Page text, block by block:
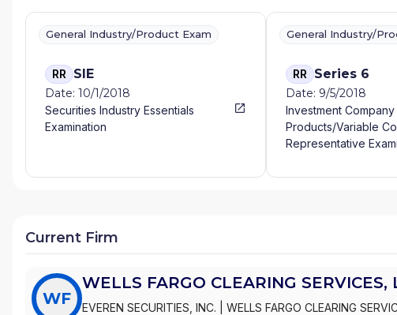
General Industry/Product Exam
RR SIE
Date: 10/1/2018
Securities Industry Essentials
Examination
General Industry/
RR Series 6
Date: 9/5/2018
Investment Company
Products/Variable
Representative
Current Firm
WF
WELLS FARGO CLEARING SERVICES,
EVEREN SECURITIES, INC. WELLS FARGO CLEARING